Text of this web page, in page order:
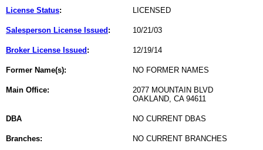
License Status: LICENSED
Salesperson License Issued : 10/21/03
Broker License Issued : 12/19/14
Former Name(s): NO FORMER NAMES
Main Office:
2077 MOUNTAIN BLVD
OAKLAND, CA 94611
DBA NO CURRENT DBAS
Branches: NO CURRENT BRANCHES